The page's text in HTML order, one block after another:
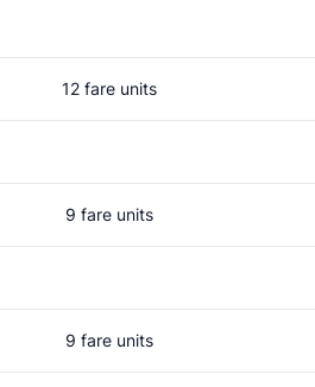
12 fare units
9 fare units
9 fare units